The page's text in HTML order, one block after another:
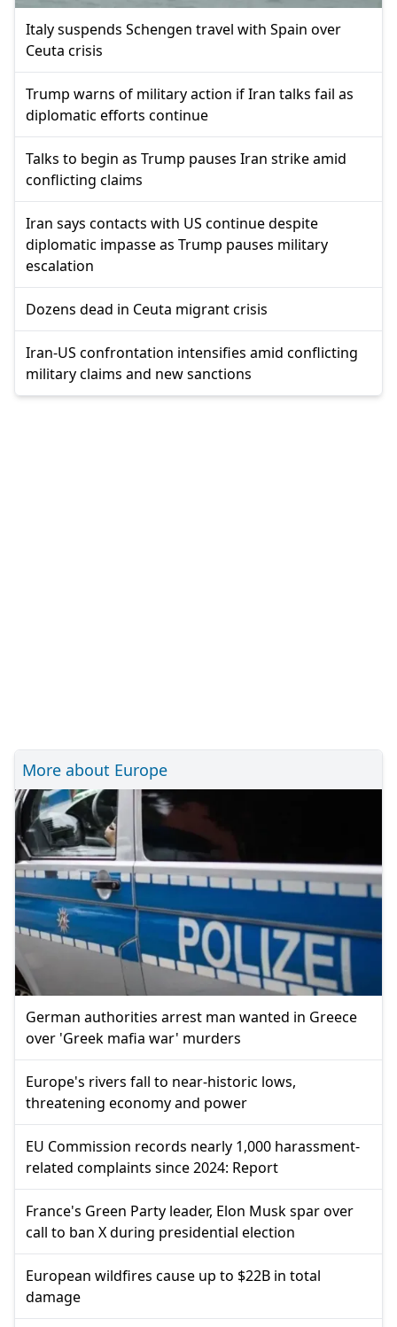
Italy suspends Schengen travel with Spain over
Ceuta crisis
Trump warns of military action if Iran talks fail as
diplomatic efforts continue
Talks to begin as Trump pauses Iran strike amid
conflicting claims
Iran says contacts with US continue despite
diplomatic impasse as Trump pauses military
escalation
Dozens dead in Ceuta migrant crisis
Iran-US confrontation intensifies amid conflicting
military claims and new sanctions
More about Europe
German authorities arrest man wanted in Greece
over 'Greek mafia war' murders
Europe's rivers fall to near-historic lows,
threatening economy and power
EU Commission records nearly 1,000 harassment-
related complaints since 2024: Report
France's Green Party leader, Elon Musk spar over
call to ban X during presidential election
European wildfires cause up to $22B in total
damage